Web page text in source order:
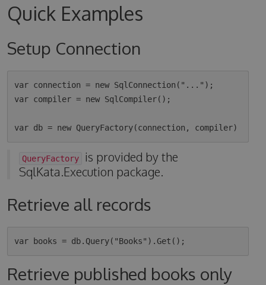
Quick Examples
Setup Connection
var connection = new SqlConnection("...");
var compiler = new SqlCompiler();
QueryFactory
is provided by the
SqlKata.Execution package.
Retrieve all records
Retrieve published books only